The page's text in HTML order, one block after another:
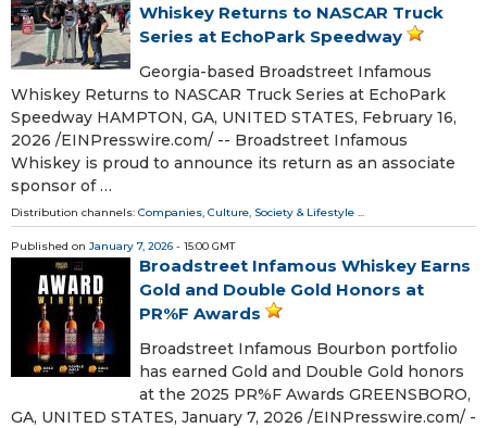
Whiskey Returns to NASCAR Truck
Series at EchoPark Speedway
Georgia-based Broadstreet Infamous
Whiskey Returns to NASCAR Truck Series at EchoPark
Speedway HAMPTON, GA, UNITED STATES, February 16,
2026 /⁨EINPresswire.com⁩/ -- Broadstreet Infamous
Whiskey is proud to announce its return as an associate
sponsor of …
Distribution channels: Companies, Culture, Society & Lifestyle ...
Published on January 7, 2026 - 15:00 GMT
Broadstreet Infamous Whiskey Earns
Gold and Double Gold Honors at
PR%F Awards
Broadstreet Infamous Bourbon portfolio
has earned Gold and Double Gold honors
at the 2025 PR%F Awards GREENSBORO,
GA, UNITED STATES, January 7, 2026 /⁨EINPresswire.com⁩/ -